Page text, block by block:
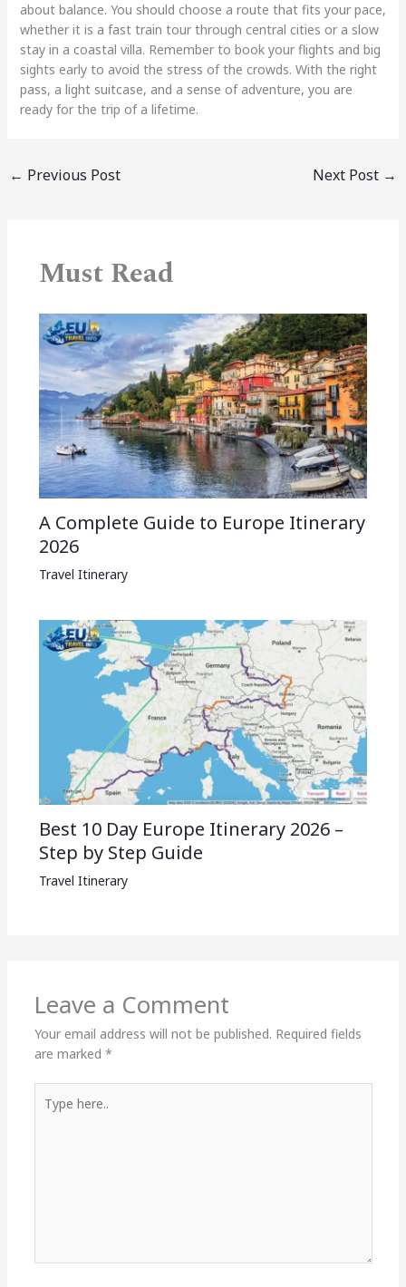
about balance. You should choose a route that fits your pace,
whether it is a fast train tour through central cities or a slow
stay in a coastal villa. Remember to book your flights and big
sights early to avoid the stress of the crowds. With the right
pass, a light suitcase, and a sense of adventure, you are
ready for the trip of a lifetime.
← Previous Post Next Post →
Must Read
A Complete Guide to Europe Itinerary
2026
Travel Itinerary
Best 10 Day Europe Itinerary 2026 –
Step by Step Guide
Travel Itinerary
Leave a Comment
Your email address will not be published. Required fields
are marked *
here..